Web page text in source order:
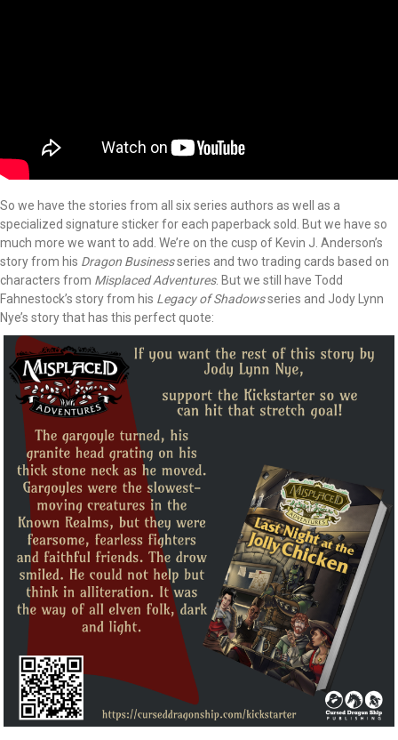
So we have the stories from all six series authors as well as a
specialized signature sticker for each paperback sold. But we have so
much more we want to add. We’re on the cusp of Kevin J. Anderson’s
story from his Dragon Businessseries and two trading cards based on
characters from Misplaced Adventures. But we still have Todd
Fahnestock’s story from his Legacy of Shadowsseries and Jody Lynn
Nye’s story that has this perfect quote: